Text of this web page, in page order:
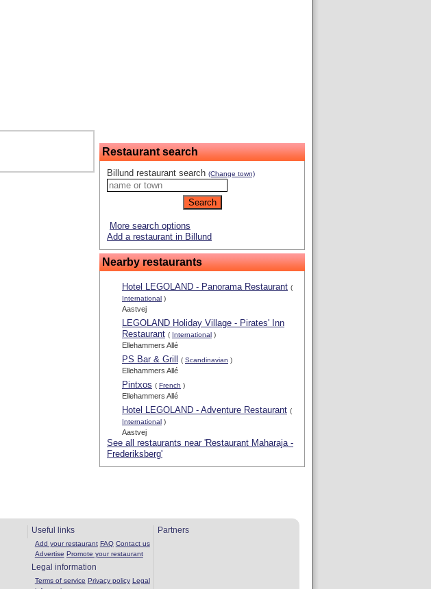
Restaurant search
Billund restaurant search (Change town)
More search options
Add a restaurant in Billund
Nearby restaurants
Hotel LEGOLAND - Panorama Restaurant (
International )
Aastvej
LEGOLAND Holiday Village - Pirates' Inn
Restaurant ( International )
Ellehammers Allé
PS Bar & Grill ( Scandinavian )
Ellehammers Allé
Pintxos ( French )
Ellehammers Allé
Hotel LEGOLAND - Adventure Restaurant (
International )
Aastvej
See all restaurants near 'Restaurant Maharaja -
Frederiksberg'
Useful links
Add your restaurant FAQ Contact us
Advertise Promote your restaurant
Legal information
Terms of service Privacy policy Legal
Partners